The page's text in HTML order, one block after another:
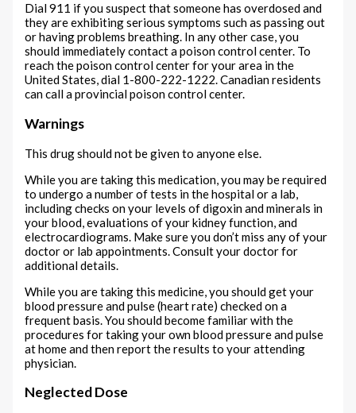
Dial 911 if you suspect that someone has overdosed and
they are exhibiting serious symptoms such as passing out
or having problems breathing. In any other case, you
should immediately contact a poison control center. To
reach the poison control center for your area in the
United States, dial 1-800-222-1222. Canadian residents
can call a provincial poison control center.
Warnings
This drug should not be given to anyone else.
While you are taking this medication, you may be required
to undergo a number of tests in the hospital or a lab,
including checks on your levels of digoxin and minerals in
your blood, evaluations of your kidney function, and
electrocardiograms. Make sure you don’t miss any of your
doctor or lab appointments. Consult your doctor for
additional details.
While you are taking this medicine, you should get your
blood pressure and pulse (heart rate) checked on a
frequent basis. You should become familiar with the
procedures for taking your own blood pressure and pulse
at home and then report the results to your attending
physician.
Neglected Dose